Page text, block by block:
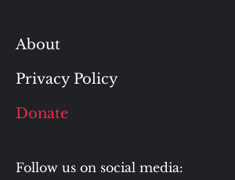
About
Privacy Policy
Donate
Follow us on social media: